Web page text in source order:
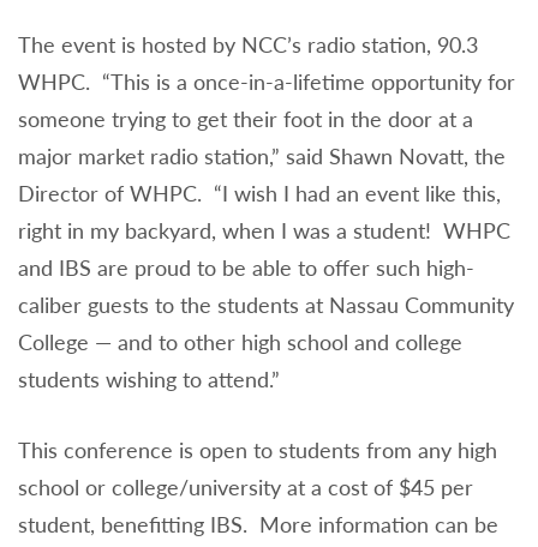
The event is hosted by NCC’s radio station, 90.3
WHPC. “This is a once-in-a-lifetime opportunity for
someone trying to get their foot in the door at a
major market radio station,” said Shawn Novatt, the
Director of WHPC. “I wish I had an event like this,
right in my backyard, when I was a student! WHPC
and IBS are proud to be able to offer such high-
caliber guests to the students at Nassau Community
College — and to other high school and college
students wishing to attend.”
This conference is open to students from any high
school or college/university at a cost of $45 per
student, benefitting IBS. More information can be